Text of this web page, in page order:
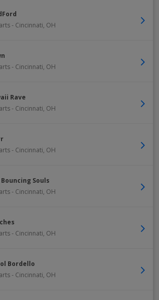
- Cincinnati, OH
- Cincinnati, OH
Rave
- Cincinnati, OH
- Cincinnati, OH
Souls
- Cincinnati, OH
- Cincinnati, OH
Bordello
- Cincinnati, OH